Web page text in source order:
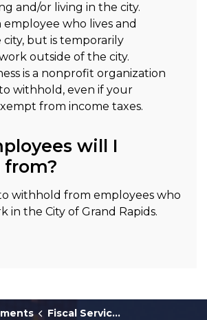
and/or living in the city.
employee who lives and
city, but is temporarily
outside of the city.
is a nonprofit organization
withhold, even if your
from income taxes.
will I
withhold from employees who
in the City of Grand Rapids.
Fiscal Services